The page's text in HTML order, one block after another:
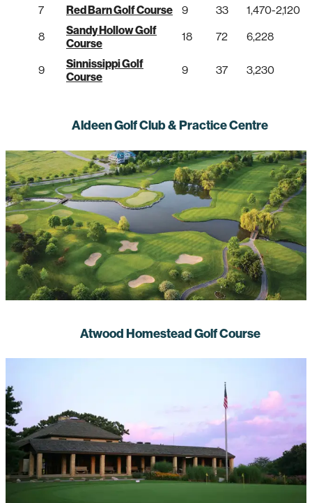
7 Red Barn Golf Course 9 33
1,470-2,120
8
Sandy Hollow Golf
Course
18 72 6,228
9
Sinnissippi Golf
Course
9 37 3,230
Aldeen Golf Club & Practice Centre
Atwood Homestead Golf Course